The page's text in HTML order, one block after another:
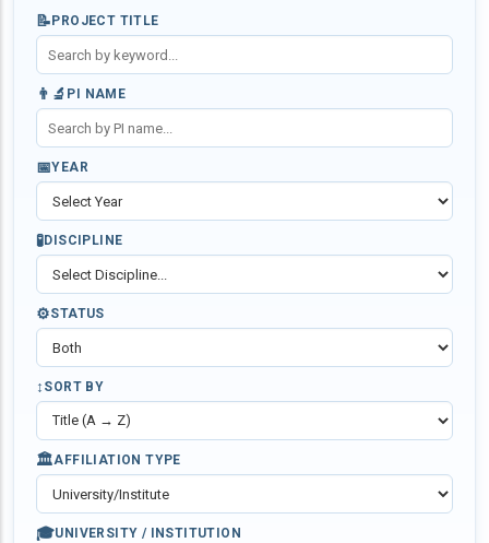
📝 PROJECT TITLE
👨‍🔬 PI NAME
📅YEAR
🧪DISCIPLINE
⚙️STATUS
↕️ SORT BY
🏛️AFFILIATION TYPE
🎓UNIVERSITY / INSTITUTION